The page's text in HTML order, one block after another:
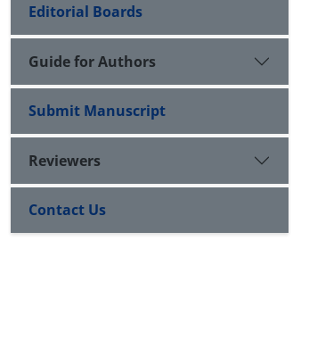
Editorial Boards
Guide for Authors
Submit Manuscript
Reviewers
Contact Us